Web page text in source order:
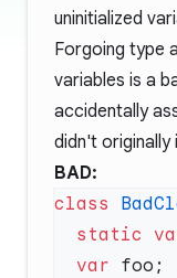
uninitialized
Forgoing type
variables is a
accidentally
didn't originally
BAD:
class
  static
  var
foo;